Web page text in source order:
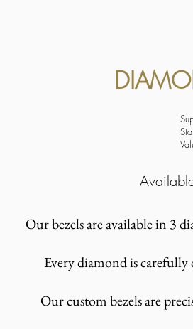
Our bezels are available in 3
Every diamond is
Our custom bezels are